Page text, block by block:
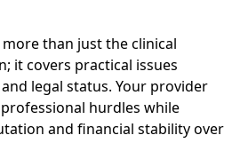
than just the clinical
it covers practical issues
legal status. Your provider
hurdles while
and financial stability over